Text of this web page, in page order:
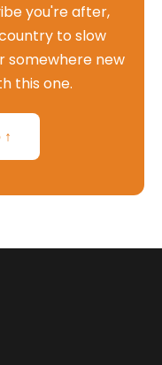
you're after,
to slow
somewhere new
this one.